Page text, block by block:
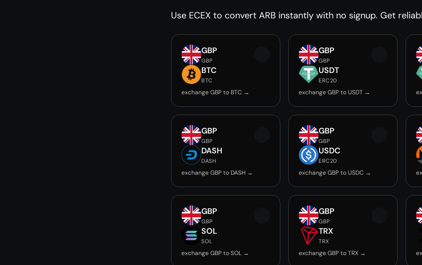
Use ECEX to convert ARB instantly with no signup. Get
GBP
GBP
BTC
BTC
exchange GBP to BTC →
GBP
GBP
USDT
ERC20
exchange GBP to USDT →
GBP
GBP
DASH
DASH
exchange GBP to DASH →
GBP
GBP
USDC
ERC20
exchange GBP to USDC →
GBP
GBP
SOL
SOL
exchange GBP to SOL →
GBP
GBP
TRX
TRX
exchange GBP to TRX →